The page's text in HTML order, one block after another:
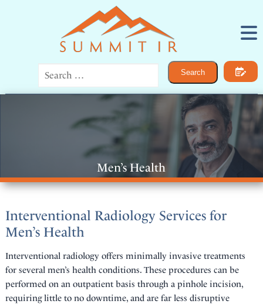
IR for Men
Bone and Joint Pain
Vascular Disease
Cancer
General IR
About
Contact
Search
Men’s Health
Interventional Radiology Services for
Men’s Health
Interventional radiology offers minimally invasive treatments
for several men’s health conditions. These procedures can be
performed on an outpatient basis through a pinhole incision,
requiring little to no downtime, and are far less disruptive